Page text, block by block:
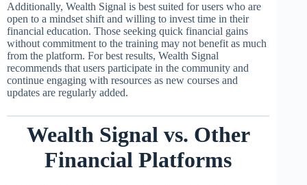
Additionally, Wealth Signal is best suited for users who are
open to a mindset shift and willing to invest time in their
financial education. Those seeking quick financial gains
without commitment to the training may not benefit as much
from the platform. For best results, Wealth Signal
recommends that users participate in the community and
continue engaging with resources as new courses and
updates are regularly added.
Wealth Signal vs. Other
Financial Platforms